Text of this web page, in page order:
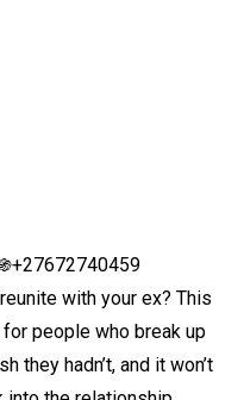
people who break up
they hadn’t, and it won’t